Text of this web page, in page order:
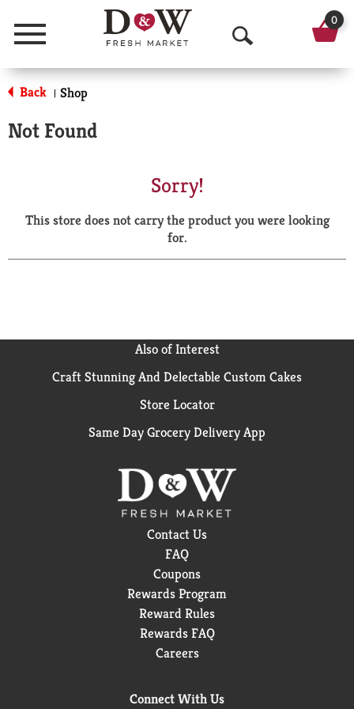
Menu
O
p
a
r
0
Back | Shop
Not Found
Sorry!
This store does not carry the product you were looking
for.
Also of Interest
Craft Stunning And Delectable Custom Cakes
Store Locator
Same Day Grocery Delivery App
Contact Us
FAQ
Coupons
Rewards Program
Reward Rules
Rewards FAQ
Careers
Connect With Us